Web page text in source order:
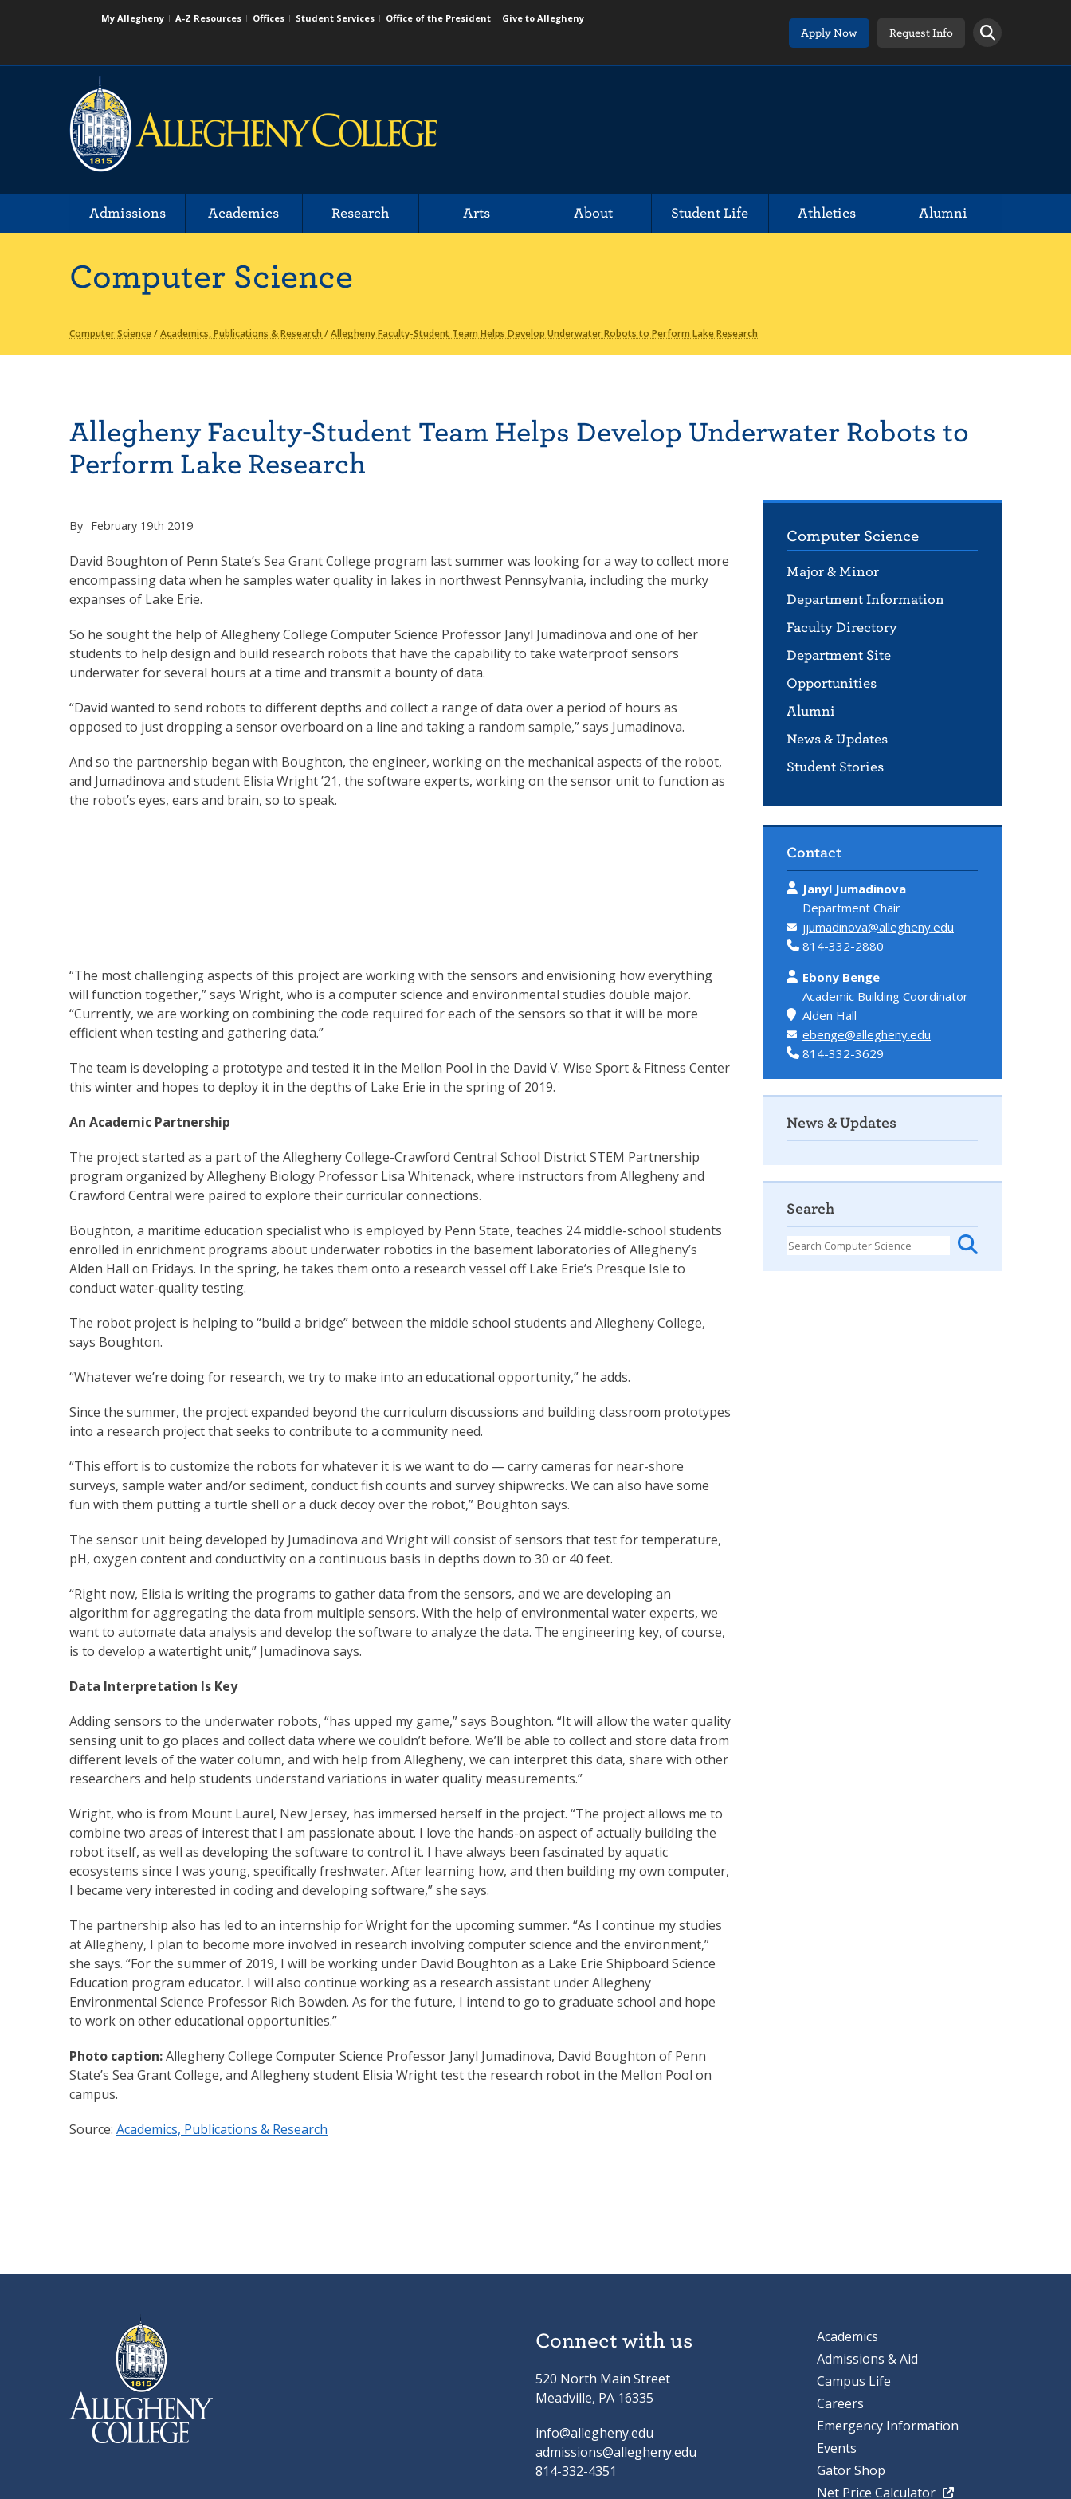
My Allegheny A-Z Resources Offices Student Services Office of the President
Give to Allegheny
Apply Now
Request Info
Admissions Academics Research Arts About Student Life Athletics Alumni
Computer Science
Computer Science/Academics, Publications & Research /Allegheny Faculty-Student Team Helps Develop Underwater Robots to Perform Lake Research
Computer Science
Major & Minor
Department Information
Faculty Directory
Department Site
Opportunities
Alumni
News & Updates
Student Stories
Allegheny Faculty-Student Team Helps Develop Underwater Robots to
Perform Lake Research
By February 19th 2019
David Boughton of Penn State’s Sea Grant College program last summer was looking for a way to collect more
encompassing data when he samples water quality in lakes in northwest Pennsylvania, including the murky
expanses of Lake Erie.
So he sought the help of Allegheny College Computer Science Professor Janyl Jumadinova and one of her
students to help design and build research robots that have the capability to take waterproof sensors
underwater for several hours at a time and transmit a bounty of data.
“David wanted to send robots to different depths and collect a range of data over a period of hours as
opposed to just dropping a sensor overboard on a line and taking a random sample,” says Jumadinova.
And so the partnership began with Boughton, the engineer, working on the mechanical aspects of the robot,
and Jumadinova and student Elisia Wright ’21, the software experts, working on the sensor unit to function as
the robot’s eyes, ears and brain, so to speak.
“The most challenging aspects of this project are working with the sensors and envisioning how everything
will function together,” says Wright, who is a computer science and environmental studies double major.
“Currently, we are working on combining the code required for each of the sensors so that it will be more
efficient when testing and gathering data.”
The team is developing a prototype and tested it in the Mellon Pool in the David V. Wise Sport & Fitness Center
this winter and hopes to deploy it in the depths of Lake Erie in the spring of 2019.
An Academic Partnership
The project started as a part of the Allegheny College-Crawford Central School District STEM Partnership
program organized by Allegheny Biology Professor Lisa Whitenack, where instructors from Allegheny and
Crawford Central were paired to explore their curricular connections.
Boughton, a maritime education specialist who is employed by Penn State, teaches 24 middle-school students
enrolled in enrichment programs about underwater robotics in the basement laboratories of Allegheny’s
Alden Hall on Fridays. In the spring, he takes them onto a research vessel off Lake Erie’s Presque Isle to
conduct water-quality testing.
The robot project is helping to “build a bridge” between the middle school students and Allegheny College,
says Boughton.
“Whatever we’re doing for research, we try to make into an educational opportunity,” he adds.
Since the summer, the project expanded beyond the curriculum discussions and building classroom prototypes
into a research project that seeks to contribute to a community need.
“This effort is to customize the robots for whatever it is we want to do — carry cameras for near-shore
surveys, sample water and/or sediment, conduct fish counts and survey shipwrecks. We can also have some
fun with them putting a turtle shell or a duck decoy over the robot,” Boughton says.
The sensor unit being developed by Jumadinova and Wright will consist of sensors that test for temperature,
pH, oxygen content and conductivity on a continuous basis in depths down to 30 or 40 feet.
“Right now, Elisia is writing the programs to gather data from the sensors, and we are developing an
algorithm for aggregating the data from multiple sensors. With the help of environmental water experts, we
want to automate data analysis and develop the software to analyze the data. The engineering key, of course,
is to develop a watertight unit,” Jumadinova says.
Data Interpretation Is Key
Adding sensors to the underwater robots, “has upped my game,” says Boughton. “It will allow the water quality
sensing unit to go places and collect data where we couldn’t before. We’ll be able to collect and store data from
different levels of the water column, and with help from Allegheny, we can interpret this data, share with other
researchers and help students understand variations in water quality measurements.”
Wright, who is from Mount Laurel, New Jersey, has immersed herself in the project. “The project allows me to
combine two areas of interest that I am passionate about. I love the hands-on aspect of actually building the
robot itself, as well as developing the software to control it. I have always been fascinated by aquatic
ecosystems since I was young, specifically freshwater. After learning how, and then building my own computer,
I became very interested in coding and developing software,” she says.
The partnership also has led to an internship for Wright for the upcoming summer. “As I continue my studies
at Allegheny, I plan to become more involved in research involving computer science and the environment,”
she says. “For the summer of 2019, I will be working under David Boughton as a Lake Erie Shipboard Science
Education program educator. I will also continue working as a research assistant under Allegheny
Environmental Science Professor Rich Bowden. As for the future, I intend to go to graduate school and hope
to work on other educational opportunities.”
Photo caption:Allegheny College Computer Science Professor Janyl Jumadinova, David Boughton of Penn
State’s Sea Grant College, and Allegheny student Elisia Wright test the research robot in the Mellon Pool on
campus.
Source: Academics, Publications & Research
Contact
Janyl Jumadinova
Department Chair
jjumadinova@allegheny.edu
814-332-2880
Ebony Benge
Academic Building Coordinator
Alden Hall
ebenge@allegheny.edu
814-332-3629
News & Updates
Search
Connect with us
520 North Main Street
Meadville, PA 16335
info@allegheny.edu
admissions@allegheny.edu
814-332-4351
Academics
Admissions & Aid
Campus Life
Careers
Emergency Information
Events
Gator Shop
Net Price Calculator